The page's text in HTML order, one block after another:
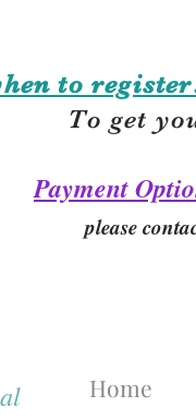
to
To get
Payment
please
Home